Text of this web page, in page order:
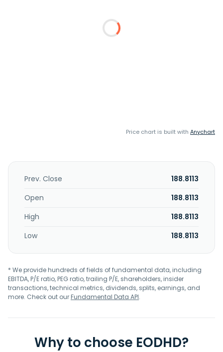
Price chart is built with Anychart
Prev. Close
188.8113
Open
188.8113
High
188.8113
Low
188.8113
* We provide hundreds of fields of fundamental data, including
EBITDA, P/E ratio, PEG ratio, trailing P/E, shareholders, insider
transactions, technical metrics, dividends, splits, earnings, and
more. Check out ourFundamental Data API.
Why to choose EODHD?